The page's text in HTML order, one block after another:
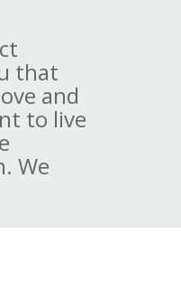
that
and
to live
We